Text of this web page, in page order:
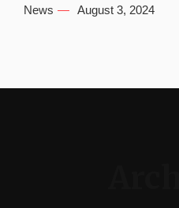
News August 3, 2024